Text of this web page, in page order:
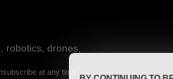
robotics, drones,
at any time.